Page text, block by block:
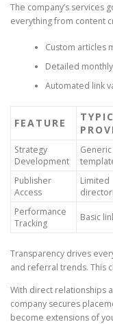
The company’s services
everything from content
Custom articles
Detailed
Automated link
FEATURE
Strategy
Development
Generic
Publisher
Access
Limited
Performance
Tracking
Basic
Transparency drives
and referral trends. This
With direct relationships
company secures
become extensions of